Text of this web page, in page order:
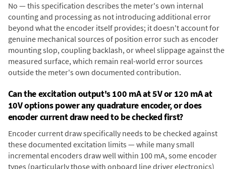
No — this specification describes the meter's own internal
counting and processing as not introducing additional error
beyond what the encoder itself provides; it doesn't account for
genuine mechanical sources of position error such as encoder
mounting slop, coupling backlash, or wheel slippage against the
measured surface, which remain real-world error sources
outside the meter's own documented contribution.
Can the excitation output's 100 mA at 5V or 120 mA at
10V options power any quadrature encoder, or does
encoder current draw need to be checked first?
Encoder current draw specifically needs to be checked against
these documented excitation limits — while many small
incremental encoders draw well within 100 mA, some encoder
types (particularly those with onboard line driver electronics)